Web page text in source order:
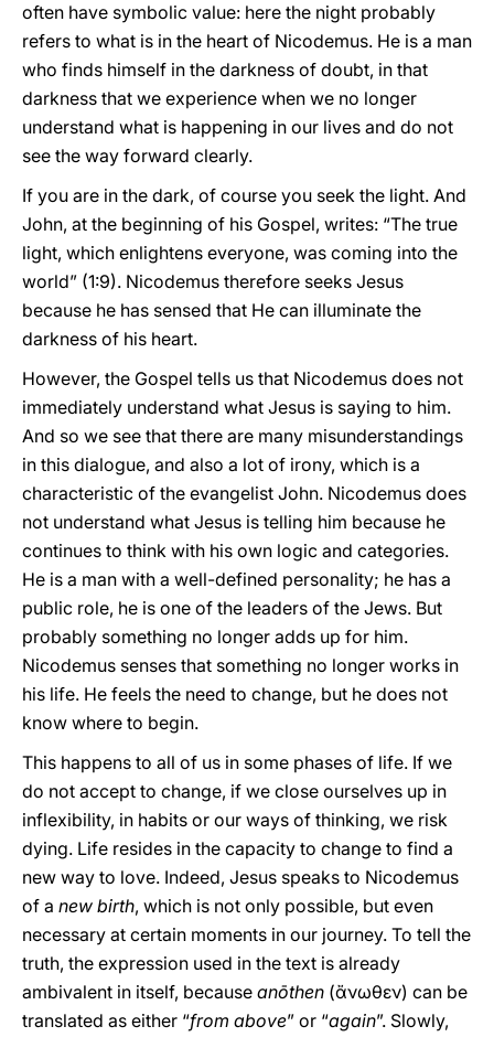
often have symbolic value: here the night probably
refers to what is in the heart of Nicodemus. He is a man
who finds himself in the darkness of doubt, in that
darkness that we experience when we no longer
understand what is happening in our lives and do not
see the way forward clearly.
If you are in the dark, of course you seek the light. And
John, at the beginning of his Gospel, writes: “The true
light, which enlightens everyone, was coming into the
world” (1:9). Nicodemus therefore seeks Jesus
because he has sensed that He can illuminate the
darkness of his heart.
However, the Gospel tells us that Nicodemus does not
immediately understand what Jesus is saying to him.
And so we see that there are many misunderstandings
in this dialogue, and also a lot of irony, which is a
characteristic of the evangelist John. Nicodemus does
not understand what Jesus is telling him because he
continues to think with his own logic and categories.
He is a man with a well-defined personality; he has a
public role, he is one of the leaders of the Jews. But
probably something no longer adds up for him.
Nicodemus senses that something no longer works in
his life. He feels the need to change, but he does not
know where to begin.
This happens to all of us in some phases of life. If we
do not accept to change, if we close ourselves up in
inflexibility, in habits or our ways of thinking, we risk
dying. Life resides in the capacity to change to find a
new way to love. Indeed, Jesus speaks to Nicodemus
of a new birth, which is not only possible, but even
necessary at certain moments in our journey. To tell the
truth, the expression used in the text is already
ambivalent in itself, because anōthen (ἄνωθεν) can be
translated as either “from above” or “again”. Slowly,